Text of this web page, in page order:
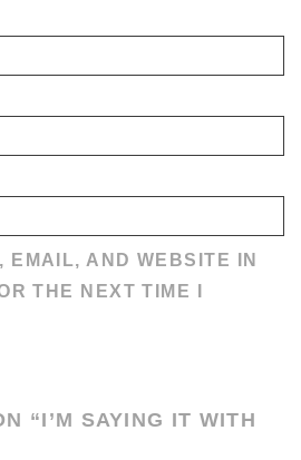
EMAIL, AND WEBSITE IN
THE NEXT TIME I
“I’M SAYING IT WITH